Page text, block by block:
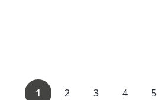
1 2 3 4 5